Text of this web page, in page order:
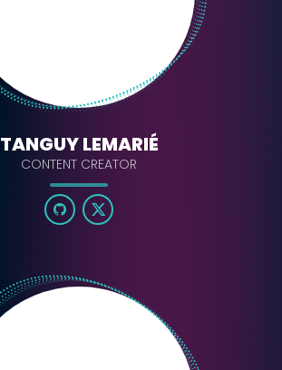
TANGUY LEMARIÉ
CONTENT CREATOR